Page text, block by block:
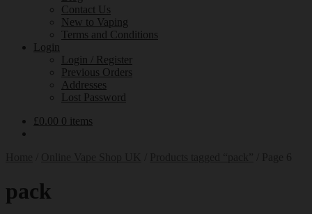
Contact Us
New to Vaping
Terms and Conditions
Login
Login / Register
Previous Orders
Addresses
Lost Password
£0.00 0 items
pack